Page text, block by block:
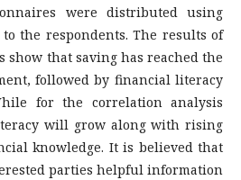
were distributed using
the respondents. The results of
show that saving has reached the
followed by financial literacy
for the correlation analysis
will grow along with rising
knowledge. It is believed that
parties helpful information